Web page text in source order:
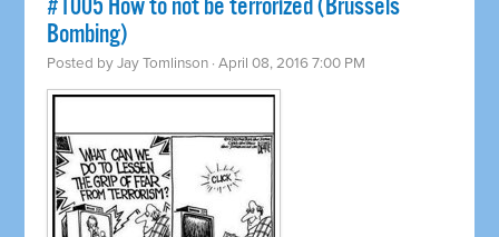
#1005 How to not be terrorized (Brussels
Bombing)
Posted byJay Tomlinson · April 08, 2016 7:00 PM